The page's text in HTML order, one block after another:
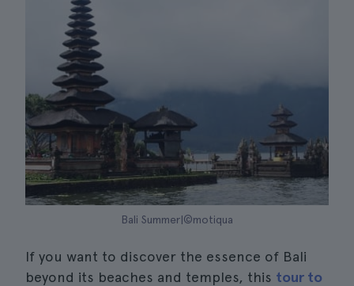
Bali Summer|©motiqua
If you want to discover the essence of Bali
beyond its beaches and temples, this tour to